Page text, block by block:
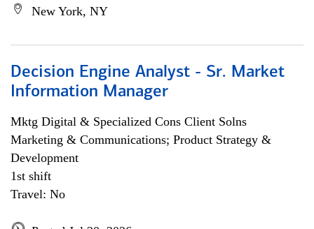
New York, NY
Decision Engine Analyst - Sr. Market
Information Manager
Mktg Digital & Specialized Cons Client Solns
Marketing & Communications; Product Strategy &
Development
1st shift
Travel: No